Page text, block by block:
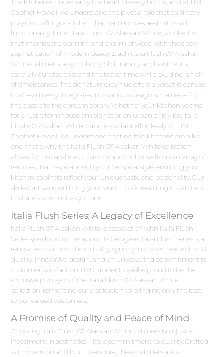
The kitchen is undeniably the heart of every home, and at HM
Cabinet Howell, we understand the pivotal role that cabinetry
plays in crafting a kitchen that harmonizes aesthetics with
functionality. Enter Italia Flush 07 Alaskan White , a collection
that marries the warmth and charm of wood with the sleek
sophistication of modern design.Each Italia Flush 07 Alaskan
White cabinet is a symphony of durability and aesthetics,
carefully curated to stand the test of time while exuding an air
of timelessness. The signature grey hue offers a versatile canvas
that seamlessly integrates into various design schemes – from
the classic to the contemporary. Whether your kitchen yearns
for a rustic farmhouse ambiance or an urban chic vibe, Italia
Flush 07 Alaskan White cabinets adapt effortlessly. At HM
Cabinet Howell, we understand that no two kitchens are alike,
and that's why the Italia Flush 07 Alaskan White collection
allows for unparalleled customization. Choose from an array of
textures that resonate with your personal style, ensuring your
kitchen cabinets reflect your unique taste and personality. Our
skilled artisans will bring your vision to life, resulting in cabinets
that are as distinct as you are.
Italia Flush Series: A Legacy of Excellence
Italia Flush 07 Alaskan White 's association with Italia Flush
Series speaks volumes about its pedigree. Italia Flush Series is a
renowned name in the industry, synonymous with exceptional
quality, innovative design, and an unwavering commitment to
customer satisfaction. HM Cabinet Howell is proud to be the
exclusive purveyor of the Italia Flush 07 Alaskan White
collection, reinforcing our dedication to bringing only the best
to our valued customers.
A Promise of Quality and Peace of Mind
Choosing Italia Flush 07 Alaskan White cabinets isn't just an
investment in aesthetics – it's a commitment to quality. Crafted
with precision and built to endure, these cabinets are a